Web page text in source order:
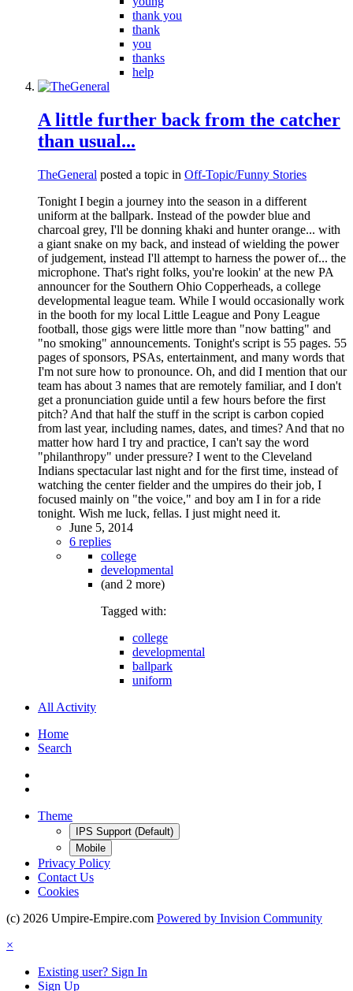
thank you
thank
you
thanks
help
A little further back from the catcher
than usual...
TheGeneral posted a topic in Off-Topic/Funny Stories
Tonight I begin a journey into the season in a different
uniform at the ballpark. Instead of the powder blue and
charcoal grey, I'll be donning khaki and hunter orange... with
a giant snake on my back, and instead of wielding the power
of judgement, instead I'll attempt to harness the power of... the
microphone. That's right folks, you're lookin' at the new PA
announcer for the Southern Ohio Copperheads, a college
developmental league team. While I would occasionally work
in the booth for my local Little League and Pony League
football, those gigs were little more than "now batting" and
"no smoking" announcements. Tonight's script is 55 pages. 55
pages of sponsors, PSAs, entertainment, and many words that
I'm not sure how to pronounce. Oh, and did I mention that our
team has about 3 names that are remotely familiar, and I don't
get a pronunciation guide until a few hours before the first
pitch? And that half the stuff in the script is carbon copied
from last year, including names, dates, and times? And that no
matter how hard I try and practice, I can't say the word
"philanthropy" under pressure? I went to the Cleveland
Indians spectacular last night and for the first time, instead of
watching the center fielder and the umpires do their job, I
focused mainly on "the voice," and boy am I in for a ride
tonight. Wish me luck, fellas. I just might need it.
June 5, 2014
6 replies
college
developmental
(and 2 more)
Tagged with:
college
developmental
ballpark
uniform
All Activity
Home
Search
Theme
IPS Support (Default)
Mobile
Privacy Policy
Contact Us
Cookies
(c) 2026 Umpire-Empire.com Powered by Invision Community
×
Existing user? Sign In
Sign Up